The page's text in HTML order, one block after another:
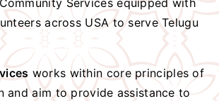
Services equipped with
across USA to serve Telugu
works within core principles of
and aim to provide assistance to